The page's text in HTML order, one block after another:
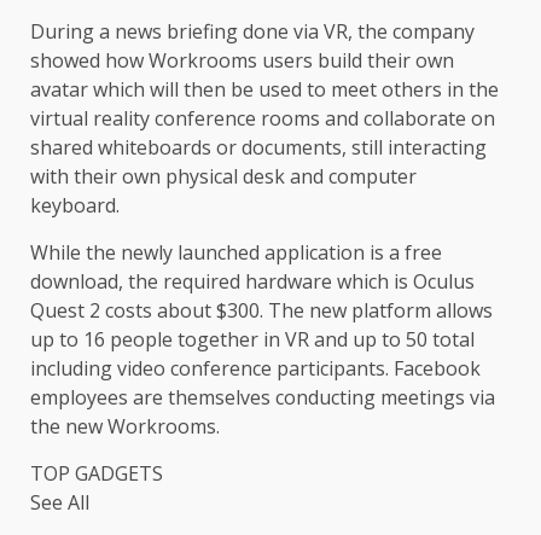
During a news briefing done via VR, the company
showed how Workrooms users build their own
avatar which will then be used to meet others in the
virtual reality conference rooms and collaborate on
shared whiteboards or documents, still interacting
with their own physical desk and computer
keyboard.
While the newly launched application is a free
download, the required hardware which is Oculus
Quest 2 costs about $300. The new platform allows
up to 16 people together in VR and up to 50 total
including video conference participants. Facebook
employees are themselves conducting meetings via
the new Workrooms.
TOP GADGETS
See All